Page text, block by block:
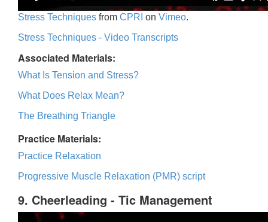
Stress Techniques from CPRI on Vimeo.
Stress Techniques - Video Transcripts
Associated Materials:
What Is Tension and Stress?
What Does Relax Mean?
The Breathing Triangle
Practice Materials:
Practice Relaxation
Progressive Muscle Relaxation (PMR) script
9. Cheerleading - Tic Management